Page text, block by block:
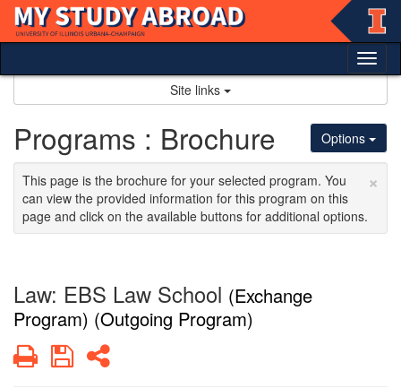
Skip
content
Site links
Options
Programs : Brochure
×
This page is the brochure for your selected program. You
can view the provided information for this program on this
page and click on the available buttons for additional options.
Law: EBS Law School (Exchange
Program) (Outgoing Program)
PrintSaveShare